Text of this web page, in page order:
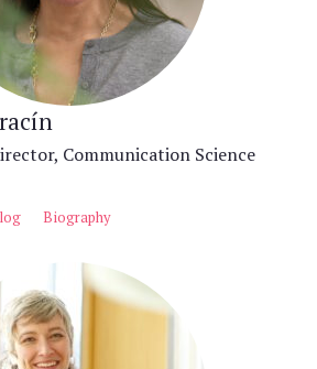
Communication Science
Biography